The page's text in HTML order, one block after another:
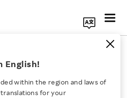
English!
within the region and laws of
for your